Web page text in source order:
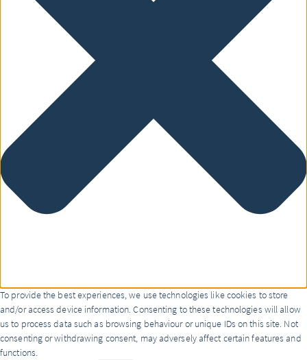
To provide the best experiences, we use technologies like cookies to store
and/or access device information. Consenting to these technologies will allow
us to process data such as browsing behaviour or unique IDs on this site. Not
consenting or withdrawing consent, may adversely affect certain features and
functions.